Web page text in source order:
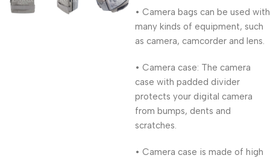
• Camera bags can be used with
many kinds of equipment, such
as camera, camcorder and lens.
• Camera case: The camera
case with padded divider
protects your digital camera
from bumps, dents and
scratches.
• Camera case is made of high